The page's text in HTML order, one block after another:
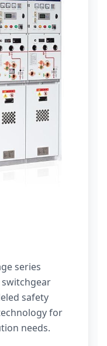
series
safety
for
needs.